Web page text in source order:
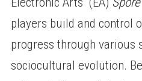
players build and control
progress through various
sociocultural evolution.